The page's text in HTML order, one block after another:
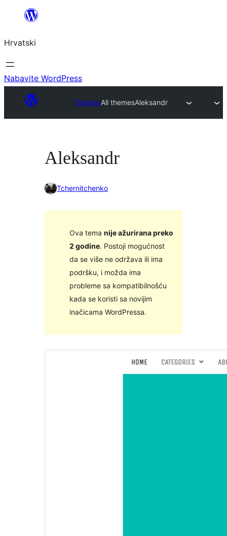
Skoči
sadržaja
Hrvatski
Nabavite WordPress
ThemesAll themesAleksandr
Aleksandr
Tchernitchenko
Ova tema nije ažurirana preko
2 godine. Postoji mogućnost
da se više ne održava ili ima
podršku, i možda ima
probleme sa kompatibilnošću
kada se koristi sa novijim
inačicama WordPressa.